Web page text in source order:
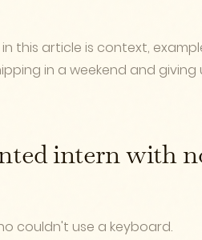
this article is context,
in a weekend and giving
intern with
couldn't use a keyboard.